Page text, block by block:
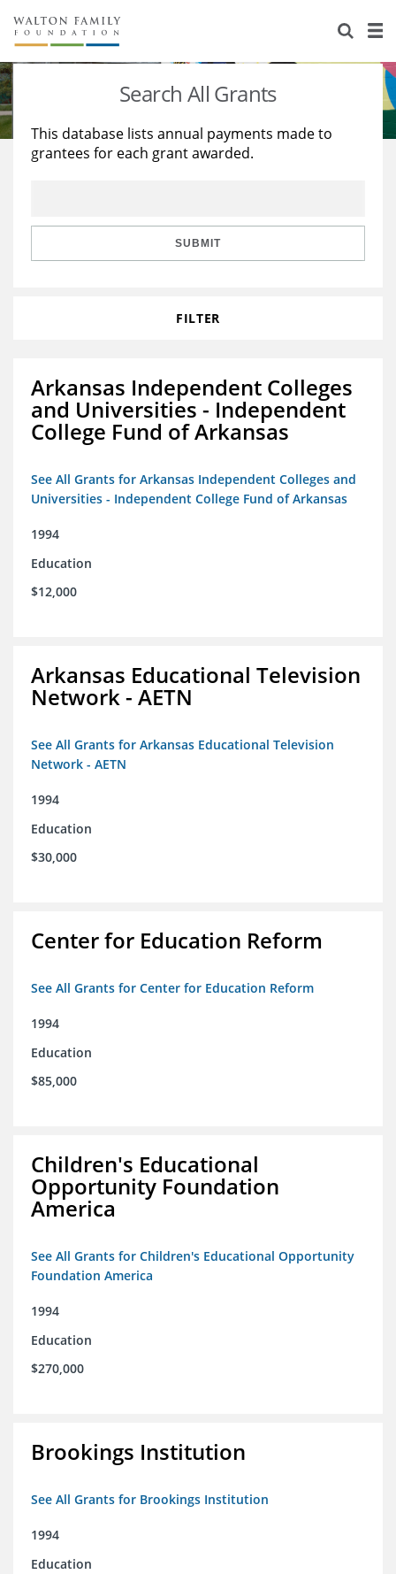
About Us
Staff
Reports & Financials
Stories
Education
Learning
Search All Grants
This database lists annual payments made to
grantees for each grant awarded.
SUBMIT
FILTER
Arkansas Independent Colleges
and Universities - Independent
College Fund of Arkansas
See All Grants for Arkansas Independent Colleges and
Universities - Independent College Fund of Arkansas
1994
Education
$12,000
Arkansas Educational Television
Network - AETN
See All Grants for Arkansas Educational Television
Network - AETN
1994
Education
$30,000
Center for Education Reform
See All Grants for Center for Education Reform
1994
Education
$85,000
Children's Educational
Opportunity Foundation
America
See All Grants for Children's Educational Opportunity
Foundation America
1994
Education
$270,000
Brookings Institution
See All Grants for Brookings Institution
1994
Education